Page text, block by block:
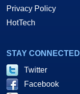
Privacy Policy
HotTech
STAY CONNECTED
Twitter
Facebook